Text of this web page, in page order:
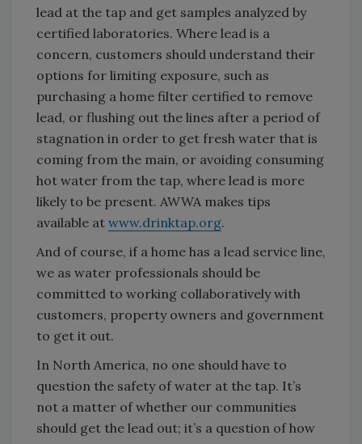
lead at the tap and get samples analyzed by
certified laboratories. Where lead is a
concern, customers should understand their
options for limiting exposure, such as
purchasing a home filter certified to remove
lead, or flushing out the lines after a period of
stagnation in order to get fresh water that is
coming from the main, or avoiding consuming
hot water from the tap, where lead is more
likely to be present. AWWA makes tips
available at www.drinktap.org.
And of course, if a home has a lead service line,
we as water professionals should be
committed to working collaboratively with
customers, property owners and government
to get it out.
In North America, no one should have to
question the safety of water at the tap. It’s
not a matter of whether our communities
should get the lead out; it’s a question of how